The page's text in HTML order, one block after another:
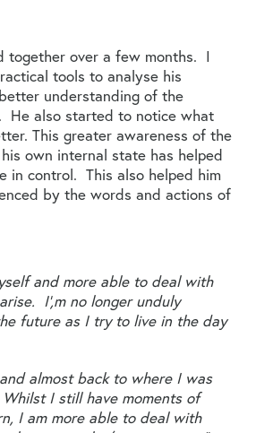
together over a few months. I
tools to analyse his
understanding of the
He also started to notice what
This greater awareness of the
own internal state has helped
in control. This also helped him
by the words and actions of
and more able to deal with
I’,m no longer unduly
future as I try to live in the day
almost back to where I was
I still have moments of
I am more able to deal with